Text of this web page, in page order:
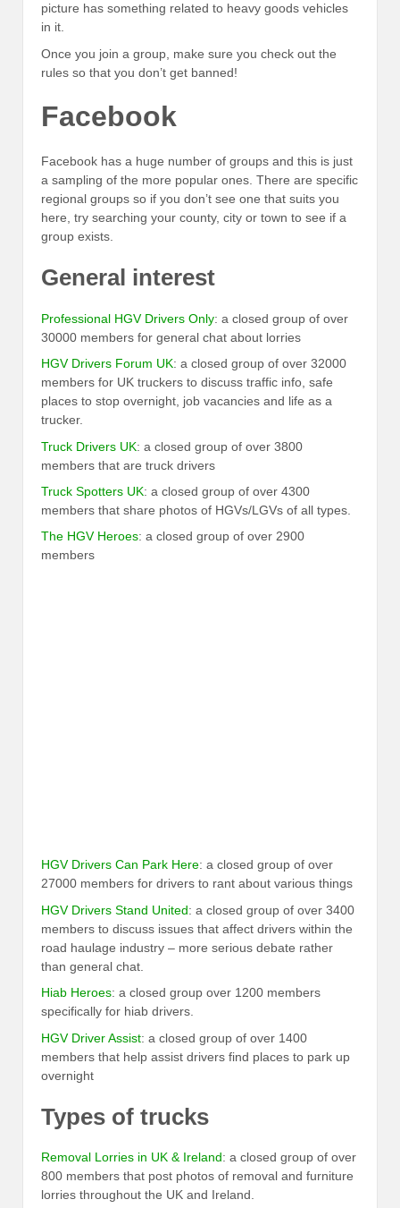
picture has something related to heavy goods vehicles
in it.
Once you join a group, make sure you check out the
rules so that you don’t get banned!
Facebook
Facebook has a huge number of groups and this is just
a sampling of the more popular ones. There are specific
regional groups so if you don’t see one that suits you
here, try searching your county, city or town to see if a
group exists.
General interest
Professional HGV Drivers Only: a closed group of over
30000 members for general chat about lorries
HGV Drivers Forum UK: a closed group of over 32000
members for UK truckers to discuss traffic info, safe
places to stop overnight, job vacancies and life as a
trucker.
Truck Drivers UK: a closed group of over 3800
members that are truck drivers
Truck Spotters UK: a closed group of over 4300
members that share photos of HGVs/LGVs of all types.
The HGV Heroes: a closed group of over 2900
members
HGV Drivers Can Park Here: a closed group of over
27000 members for drivers to rant about various things
HGV Drivers Stand United: a closed group of over 3400
members to discuss issues that affect drivers within the
road haulage industry – more serious debate rather
than general chat.
Hiab Heroes: a closed group over 1200 members
specifically for hiab drivers.
HGV Driver Assist: a closed group of over 1400
members that help assist drivers find places to park up
overnight
Types of trucks
Removal Lorries in UK & Ireland: a closed group of over
800 members that post photos of removal and furniture
lorries throughout the UK and Ireland.